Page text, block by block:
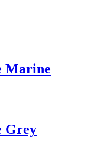
Marine
Grey